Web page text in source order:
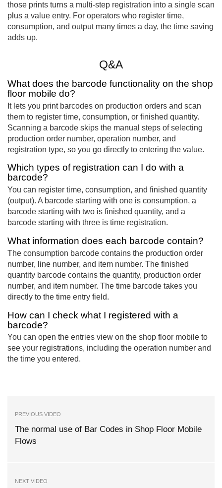
those prints turns a multi-step registration into a single scan
plus a value entry. For operators who register time,
consumption, and output many times a day, the time saving
adds up.
Q&A
What does the barcode functionality on the shop
floor mobile do?
It lets you print barcodes on production orders and scan
them to register time, consumption, or finished quantity.
Scanning a barcode skips the manual steps of selecting
production order number, operation number, and
registration type, so you go directly to entering the value.
Which types of registration can I do with a
barcode?
You can register time, consumption, and finished quantity
(output). A barcode starting with one is consumption, a
barcode starting with two is finished quantity, and a
barcode starting with three is time registration.
What information does each barcode contain?
The consumption barcode contains the production order
number, line number, and item number. The finished
quantity barcode contains the quantity, production order
number, and item number. The time barcode takes you
directly to the time entry field.
How can I check what I registered with a
barcode?
You can open the entries view on the shop floor mobile to
see your registrations, including the operation number and
the time you entered.
PREVIOUS VIDEO
The normal use of Bar Codes in Shop Floor Mobile
Flows
NEXT VIDEO